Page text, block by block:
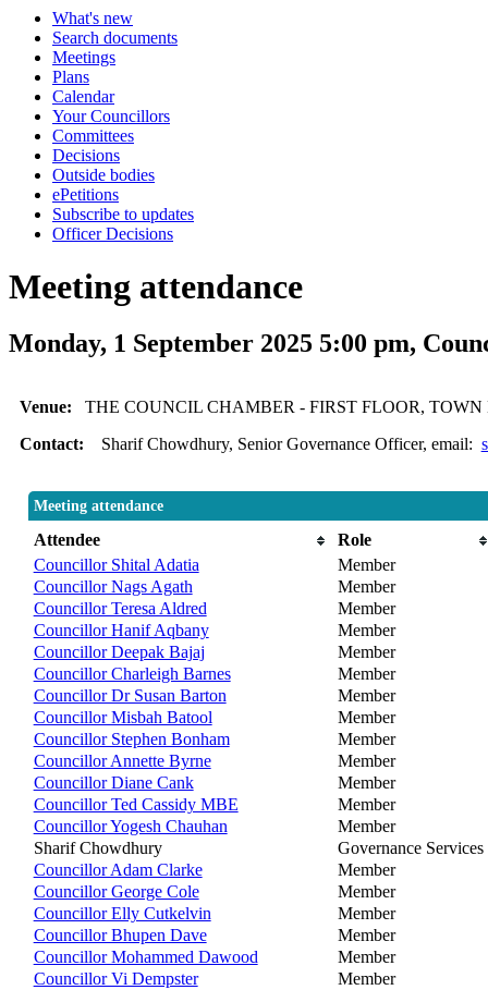
What's new
Search documents
Meetings
Plans
Calendar
Your Councillors
Committees
Decisions
Outside bodies
ePetitions
Subscribe to updates
Officer Decisions
Meeting attendance
Monday, 1 September 2025 5:00 pm,
Venue: THE COUNCIL CHAMBER - FIRST FLOOR,
Contact: Sharif Chowdhury, Senior Governance Officer, email:
Meeting attendance
Attendee
Role
Councillor Shital Adatia
Member
Councillor Nags Agath
Member
Councillor Teresa Aldred
Member
Councillor Hanif Aqbany
Member
Councillor Deepak Bajaj
Member
Councillor Charleigh Barnes
Member
Councillor Dr Susan Barton
Member
Councillor Misbah Batool
Member
Councillor Stephen Bonham
Member
Councillor Annette Byrne
Member
Councillor Diane Cank
Member
Councillor Ted Cassidy MBE
Member
Councillor Yogesh Chauhan
Member
Sharif Chowdhury
Governance Services
Councillor Adam Clarke
Member
Councillor George Cole
Member
Councillor Elly Cutkelvin
Member
Councillor Bhupen Dave
Member
Councillor Mohammed Dawood
Member
Councillor Vi Dempster
Member